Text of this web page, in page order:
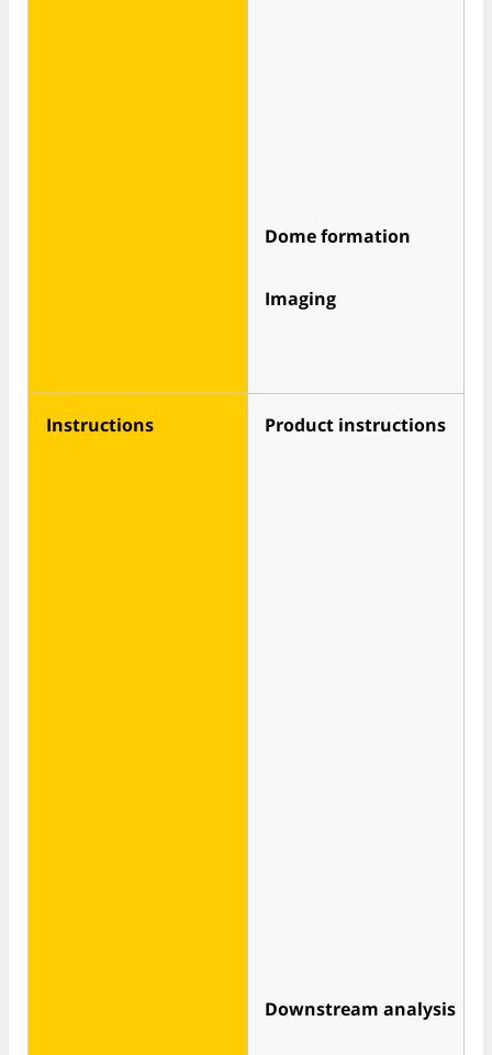
Dome formation
Imaging
Instructions Product instructions
Downstream analysis